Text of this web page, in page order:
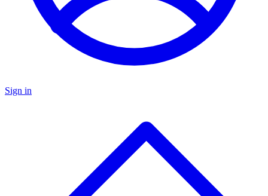
Sign in